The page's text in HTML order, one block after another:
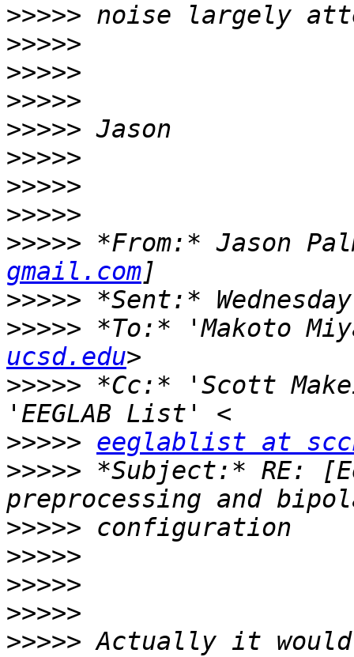
>>>>>
>>>>>
>>>>>
>>>>>
>>>>>
>>>>>
>>>>>
>>>>>
>>>>> *From:* Jason
gmail.com
>>>>>
>>>>> *To:* 'Makoto
ucsd.edu
>>>>> *Cc:* 'Scott
>>>>> eeglablist at
>>>>> *Subject:* RE:
>>>>>
>>>>>
>>>>>
>>>>>
>>>>> Actually it